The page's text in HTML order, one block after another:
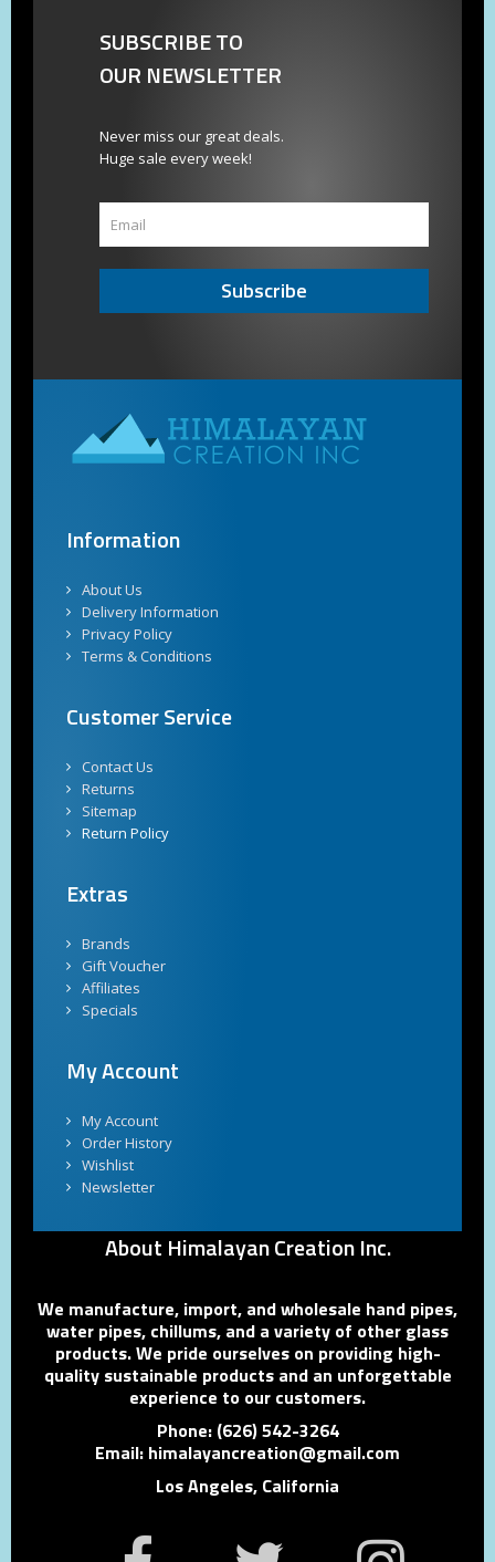
SUBSCRIBE TO
OUR NEWSLETTER
Never miss our great deals.
Huge sale every week!
Subscribe
Information
About Us
Delivery Information
Privacy Policy
Terms & Conditions
Customer Service
Contact Us
Returns
Sitemap
Return Policy
Extras
Brands
Gift Voucher
Affiliates
Specials
My Account
My Account
Order History
Wishlist
Newsletter
About Himalayan Creation Inc.
We manufacture, import, and wholesale hand pipes,
water pipes, chillums, and a variety of other glass
products. We pride ourselves on providing high-
quality sustainable products and an unforgettable
experience to our customers.
Phone: (626) 542-3264
Email: himalayancreation@gmail.com
Los Angeles, California